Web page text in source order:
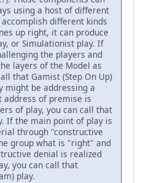
using a host of different
different kinds
up right, it can produce
or Simulationist play. If
the players and
layers of the Model as
that Gamist (Step On Up)
might be addressing a
address of premise is
of play, you can call that
If the main point of play is
through "constructive
group what is "right" and
denial is realized
you can call that
play.